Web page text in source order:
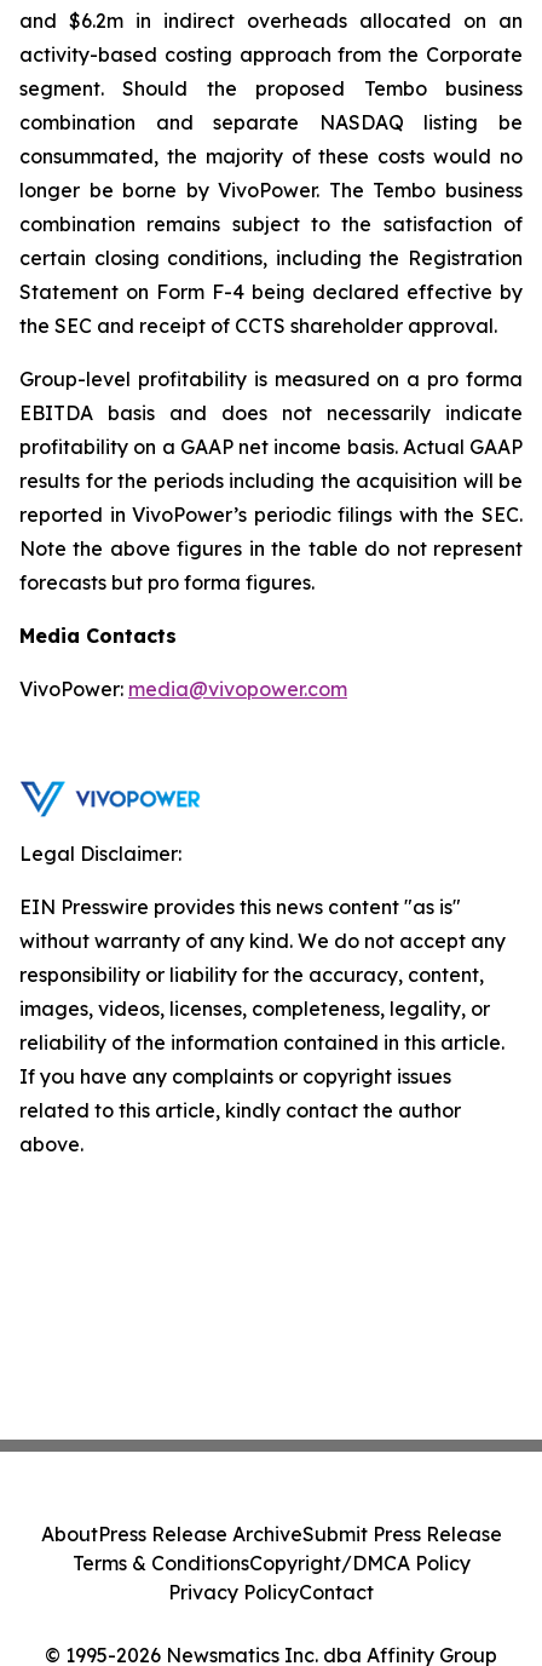
and $6.2m in indirect overheads allocated on an
activity-based costing approach from the Corporate
segment. Should the proposed Tembo business
combination and separate NASDAQ listing be
consummated, the majority of these costs would no
longer be borne by VivoPower. The Tembo business
combination remains subject to the satisfaction of
certain closing conditions, including the Registration
Statement on Form F-4 being declared effective by
the SEC and receipt of CCTS shareholder approval.
Group-level profitability is measured on a pro forma
EBITDA basis and does not necessarily indicate
profitability on a GAAP net income basis. Actual GAAP
results for the periods including the acquisition will be
reported in VivoPower’s periodic filings with the SEC.
Note the above figures in the table do not represent
forecasts but pro forma figures.
Media Contacts
VivoPower: media@vivopower.com
Legal Disclaimer:
EIN Presswire provides this news content "as is"
without warranty of any kind. We do not accept any
responsibility or liability for the accuracy, content,
images, videos, licenses, completeness, legality, or
reliability of the information contained in this article.
If you have any complaints or copyright issues
related to this article, kindly contact the author
above.
© 1995-2026 Newsmatics Inc. dba Affinity Group
AboutPress Release ArchiveSubmit Press Release
Terms & ConditionsCopyright/DMCA Policy
Privacy PolicyContact